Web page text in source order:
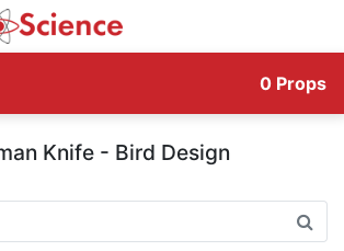
0 Props
Knife - Bird Design